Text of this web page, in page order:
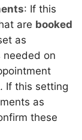
: If this
are booked
as
needed on
If this setting
as
these